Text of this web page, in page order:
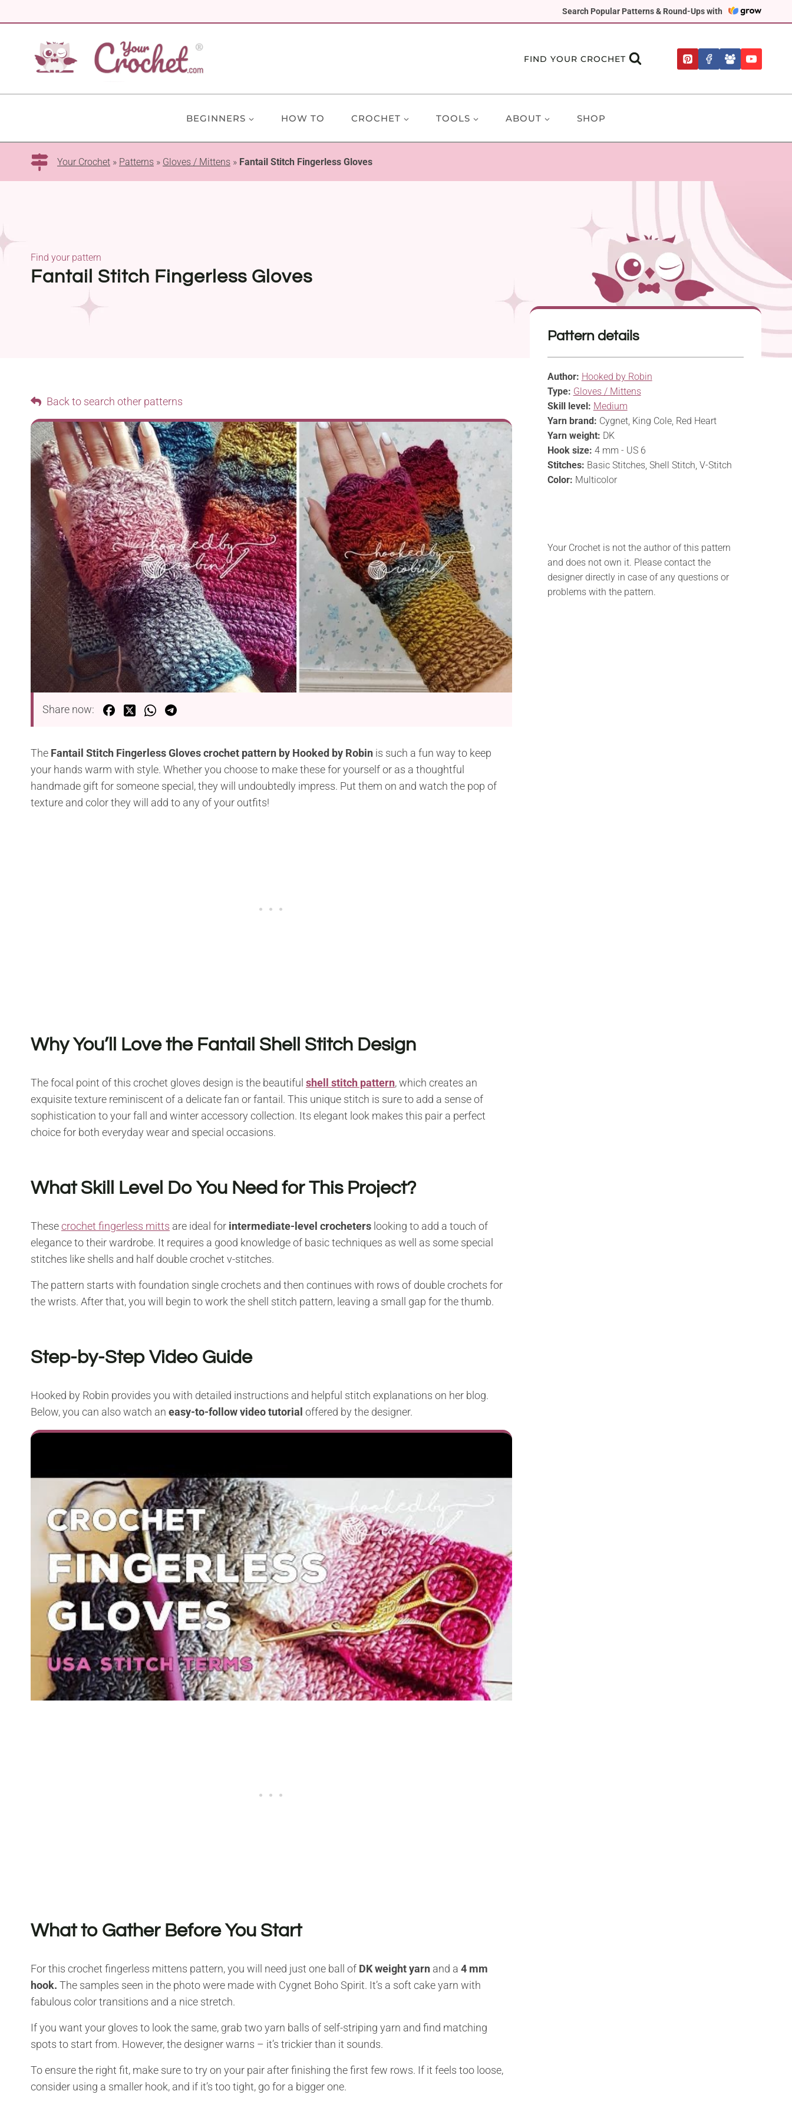
Search Popular Patterns & Round-Ups with
to
FIND YOUR CROCHET
BEGINNERS HOW TO CROCHET TOOLS ABOUT SHOP
Your Crochet » Patterns » Gloves / Mittens » Fantail Stitch Fingerless Gloves
Fantail Stitch Fingerless Gloves
Find your pattern
Back to search other patterns
Share now:
The Fantail Stitch Fingerless Gloves crochet pattern by Hooked by Robin is such a fun way to keep
your hands warm with style. Whether you choose to make these for yourself or as a thoughtful
handmade gift for someone special, they will undoubtedly impress. Put them on and watch the pop of
texture and color they will add to any of your outfits!
Why You’ll Love the Fantail Shell Stitch Design
The focal point of this crochet gloves design is the beautiful shell stitch pattern, which creates an
exquisite texture reminiscent of a delicate fan or fantail. This unique stitch is sure to add a sense of
sophistication to your fall and winter accessory collection. Its elegant look makes this pair a perfect
choice for both everyday wear and special occasions.
What Skill Level Do You Need for This Project?
Thesecrochet fingerless mitts are ideal for intermediate-level crocheters looking to add a touch of
elegance to their wardrobe. It requires a good knowledge of basic techniques as well as some special
stitches like shells and half double crochet v-stitches.
The pattern starts with foundation single crochets and then continues with rows of double crochets for
the wrists. After that, you will begin to work the shell stitch pattern, leaving a small gap for the thumb.
Step-by-Step Video Guide
Hooked by Robin provides you with detailed instructions and helpful stitch explanations on her blog.
Below, you can also watch an easy-to-follow video tutorial offered by the designer.
What to Gather Before You Start
For this crochet fingerless mittens pattern, you will need just one ball of DK weight yarn and a 4 mm
hook. The samples seen in the photo were made with Cygnet Boho Spirit. It’s a soft cake yarn with
fabulous color transitions and a nice stretch.
If you want your gloves to look the same, grab two yarn balls of self-striping yarn and find matching
spots to start from. However, the designer warns – it’s trickier than it sounds.
To ensure the right fit, make sure to try on your pair after finishing the first few rows. If it feels too loose,
consider using a smaller hook, and if it’s too tight, go for a bigger one.
Pattern details
Author: Hooked by Robin
Type: Gloves / Mittens
Skill level: Medium
Yarn brand: Cygnet, King Cole, Red Heart
Yarn weight: DK
Hook size: 4 mm - US 6
Stitches: Basic Stitches, Shell Stitch, V-Stitch
Color: Multicolor
Your Crochet is not the author of this pattern
and does not own it. Please contact the
designer directly in case of any questions or
problems with the pattern.